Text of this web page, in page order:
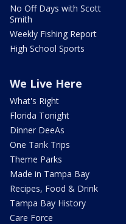
No Off Days with Scott
Smith
Weekly Fishing Report
High School Sports
We Live Here
What's Right
Florida Tonight
Dinner DeeAs
One Tank Trips
Theme Parks
Made in Tampa Bay
Recipes, Food & Drink
Tampa Bay History
Care Force